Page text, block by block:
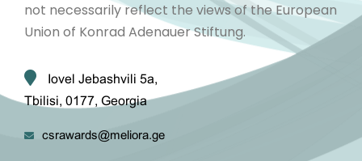
not necessarily reflect the views of the European
Union of Konrad Adenauer Stiftung.
Iovel Jebashvili 5a,
Tbilisi, 0177, Georgia
csrawards@meliora.ge